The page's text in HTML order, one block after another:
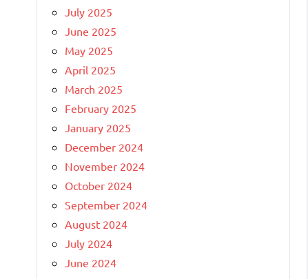
July 2025
June 2025
May 2025
April 2025
March 2025
February 2025
January 2025
December 2024
November 2024
October 2024
September 2024
August 2024
July 2024
June 2024